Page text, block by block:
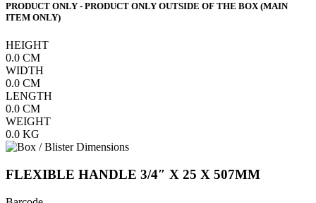
PRODUCT ONLY - PRODUCT ONLY OUTSIDE OF THE BOX (MAIN
ITEM ONLY)
HEIGHT
0.0 CM
WIDTH
0.0 CM
LENGTH
0.0 CM
WEIGHT
0.0 KG
FLEXIBLE HANDLE 3/4″ X 25 X 507MM